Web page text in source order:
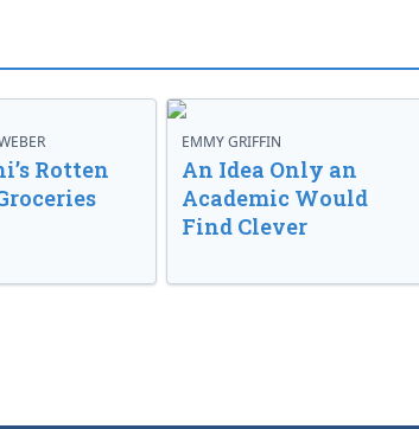
Rotten
EMMY GRIFFIN
An Idea Only an
Academic Would
Find Clever